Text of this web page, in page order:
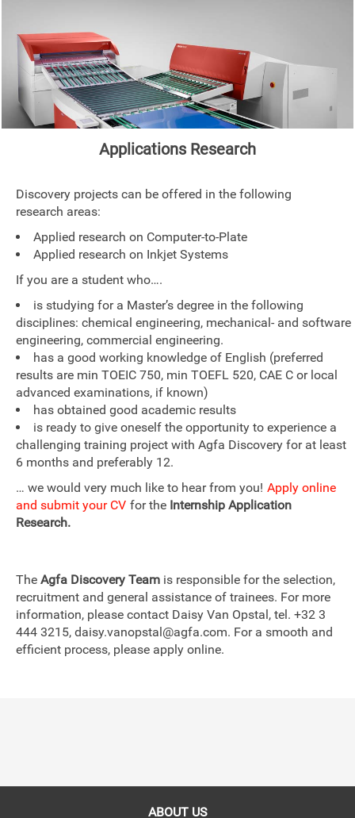
Applications Research
Discovery projects can be offered in the following
research areas:
Applied research on Computer-to-Plate
Applied research on Inkjet Systems
If you are a student who….
is studying for a Master’s degree in the following
disciplines: chemical engineering, mechanical- and software
engineering, commercial engineering.
has a good working knowledge of English (preferred
results are min TOEIC 750, min TOEFL 520, CAE C or local
advanced examinations, if known)
has obtained good academic results
is ready to give oneself the opportunity to experience a
challenging training project with Agfa Discovery for at least
6 months and preferably 12.
… we would very much like to hear from you! Apply online
and submit your CV for the Internship Application
Research.
The Agfa Discovery Team is responsible for the selection,
recruitment and general assistance of trainees. For more
information, please contact Daisy Van Opstal, tel. +32 3
444 3215, daisy.vanopstal@agfa.com. For a smooth and
efficient process, please apply online.
ABOUT US